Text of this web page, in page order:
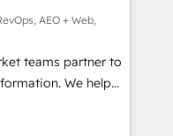
Success Media. -
and custom agents
compliance
AEO + Web,
teams partner to
We help
powered
HubSpot’s